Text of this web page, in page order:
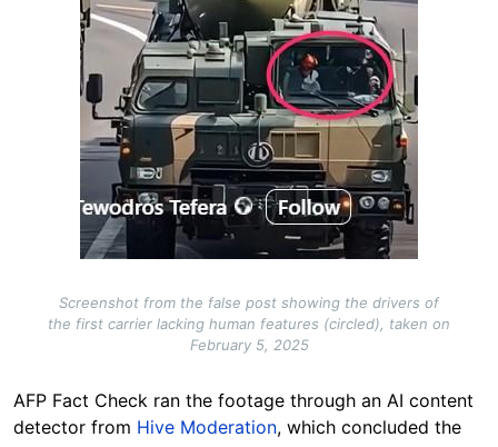
Screenshot from the false post showing the drivers of
the first carrier lacking human features (circled), taken on
February 5, 2025
AFP Fact Check ran the footage through an AI content
detector from Hive Moderation, which concluded the